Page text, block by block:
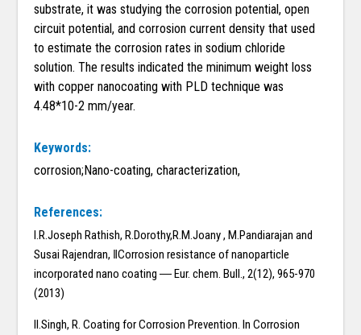
substrate, it was studying the corrosion potential, open
circuit potential, and corrosion current density that used
to estimate the corrosion rates in sodium chloride
solution. The results indicated the minimum weight loss
with copper nanocoating with PLD technique was
4.48*10-2 mm/year.
Keywords:
corrosion;Nano-coating, characterization,
References:
I.R.Joseph Rathish, R.Dorothy,R.M.Joany , M.Pandiarajan and
Susai Rajendran, ‖Corrosion resistance of nanoparticle
incorporated nano coating ― Eur. chem. Bull., 2(12), 965-970
(2013)
II.Singh, R. Coating for Corrosion Prevention. In Corrosion